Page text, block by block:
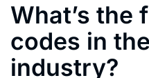
What’s the
codes in
industry?